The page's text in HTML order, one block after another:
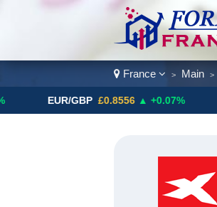
France > Main >
EUR/GBP £0.8556 ▲ +0.07% Gold